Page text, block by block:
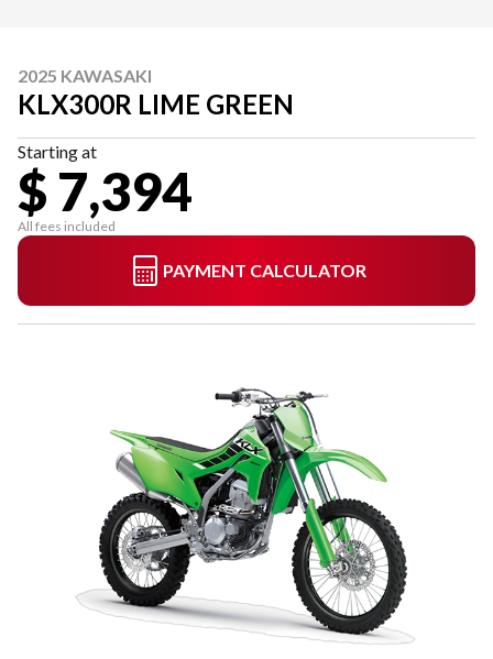
2025 KAWASAKI
KLX300R LIME GREEN
Starting at
$ 7,394
All fees included
PAYMENT CALCULATOR